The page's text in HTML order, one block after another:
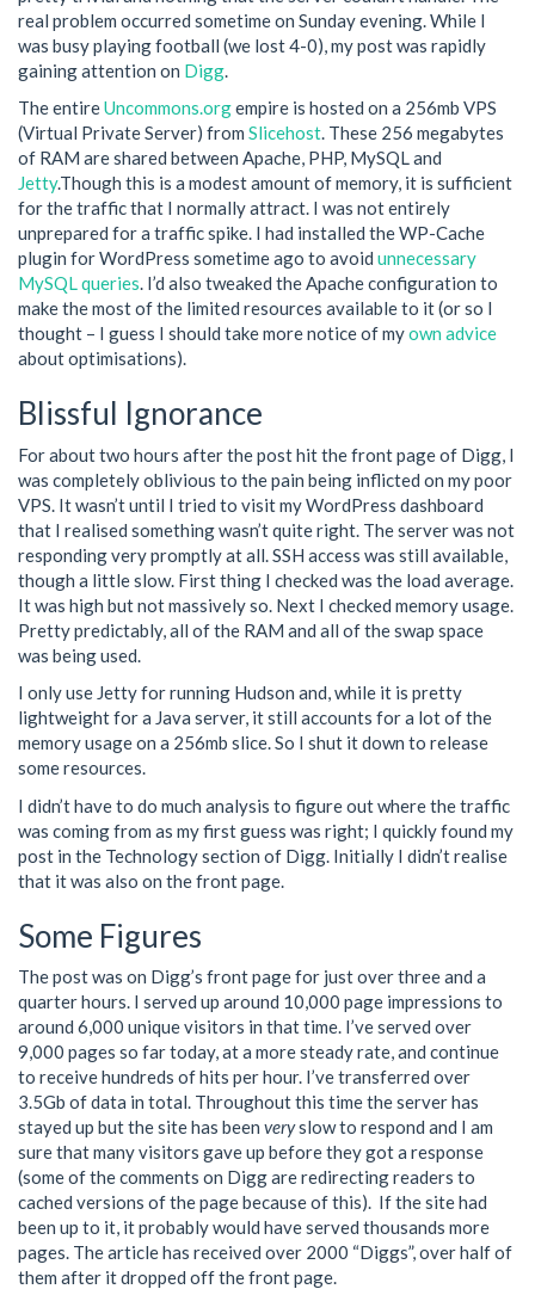
real problem occurred sometime on Sunday evening. While I
was busy playing football (we lost 4-0), my post was rapidly
gaining attention on Digg
The entireUncommons.orgempire is hosted on a 256mb VPS
(Virtual Private Server) from Slicehost. These 256 megabytes
of RAM are shared between Apache, PHP, MySQL and
Jetty.Though this is a modest amount of memory, it is sufficient
for the traffic that I normally attract. I was not entirely
unprepared for a traffic spike. I had installed the WP-Cache
plugin for WordPress sometime ago to avoid unnecessary
MySQL queries. I’d also tweaked the Apache configuration to
make the most of the limited resources available to it (or so I
thought – I guess I should take more notice of myown advice
about optimisations).
Blissful Ignorance
For about two hours after the post hit the front page of Digg, I
was completely oblivious to the pain being inflicted on my poor
VPS. It wasn’t until I tried to visit my WordPress dashboard
that I realised something wasn’t quite right. The server was not
responding very promptly at all. SSH access was still available,
though a little slow. First thing I checked was the load average.
It was high but not massively so. Next I checked memory usage.
Pretty predictably, all of the RAM and all of the swap space
was being used.
I only use Jetty for running Hudson and, while it is pretty
lightweight for a Java server, it still accounts for a lot of the
memory usage on a 256mb slice. So I shut it down to release
some resources.
I didn’t have to do much analysis to figure out where the traffic
was coming from as my first guess was right; I quickly found my
post in the Technology section of Digg. Initially I didn’t realise
that it was also on the front page.
Some Figures
The post was on Digg’s front page for just over three and a
quarter hours. I served up around 10,000 page impressions to
around 6,000 unique visitors in that time. I’ve served over
9,000 pages so far today, at a more steady rate, and continue
to receive hundreds of hits per hour. I’ve transferred over
3.5Gb of data in total. Throughout this time the server has
stayed up but the site has been veryslow to respond and I am
sure that many visitors gave up before they got a response
(some of the comments on Digg are redirecting readers to
cached versions of the page because of this). If the site had
been up to it, it probably would have served thousands more
pages. The article has received over 2000 “Diggs”, over half of
them after it dropped off the front page.